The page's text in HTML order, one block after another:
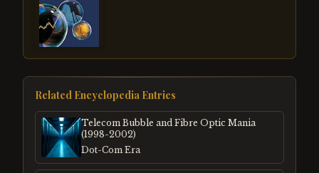
Related Encyclopedia Entries
Telecom Bubble and Fibre Optic Mania
(1998-2002)
Dot-Com Era